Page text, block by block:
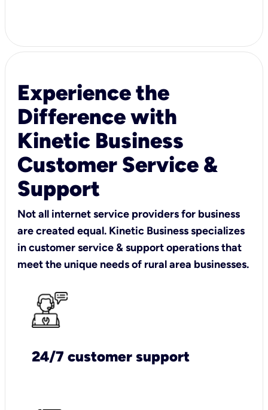
Experience the
Difference with
Kinetic Business
Customer Service &
Support
Not all internet service providers for business
are created equal. Kinetic Business specializes
in customer service & support operations that
meet the unique needs of rural area businesses.
24/7 customer support